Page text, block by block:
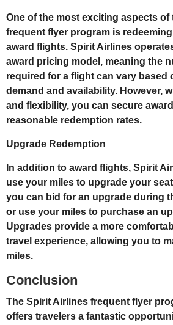
One of the most exciting aspects of
frequent flyer program is
award flights. Spirit Airlines
award pricing model, meaning the
required for a flight can vary based
demand and availability. However,
and flexibility, you can secure
reasonable redemption rates.
Upgrade Redemption
In addition to award flights, Spirit
use your miles to upgrade your
you can bid for an upgrade during
or use your miles to purchase an
Upgrades provide a more
travel experience, allowing you to
miles.
Conclusion
The Spirit Airlines frequent flyer
offers travelers a fantastic